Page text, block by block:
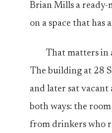
Brian Mills a ready-
on a space that has
That matters in
The building at 28
and later sat
both ways: the
from drinkers who